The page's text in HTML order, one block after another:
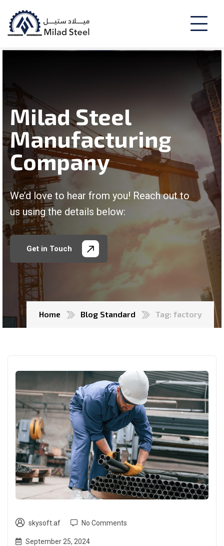
Milad Steel
Manufacturing
Company
We’d love to hear from you! Reach out to
us using the details below:
Get in Touch
Home Blog Standard Tag: factory
skysoft.af No Comments
September 25, 2024